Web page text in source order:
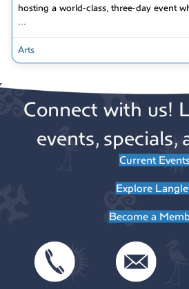
hosting a world-class, three-day event
...
Arts
Connect with us!
events, specials,
Current
Explore
Become a